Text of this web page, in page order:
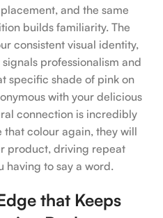
and the same
builds familiarity. The
consistent visual identity,
professionalism and
specific shade of pink on
with your delicious
connection is incredibly
that colour again, they will
product, driving repeat
having to say a word.
that Keeps